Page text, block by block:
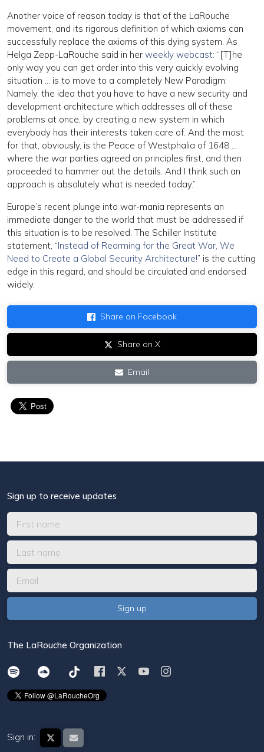
Another voice of reason today is that of the LaRouche
movement, and its rigorous definition of which axioms can
successfully replace the axioms of this dying system. As
Helga Zepp-LaRouche said in her weekly webcast: “[T]he
only way you can get order into this very quickly evolving
situation … is to move to a completely New Paradigm:
Namely, the idea that you have to have a new security and
development architecture which addresses all of these
problems at once, by creating a new system in which
everybody has their interests taken care of. And the most
for that, obviously, is the Peace of Westphalia of 1648 …
where the war parties agreed on principles first, and then
proceeded to hammer out the details. And I think such an
approach is absolutely what is needed today.”
Europe’s recent plunge into war-mania represents an
immediate danger to the world that must be addressed if
this situation is to be resolved. The Schiller Institute
statement, “Instead of Rearming for the Great War, We
Need to Create a Global Security Architecture!” is the cutting
edge in this regard, and should be circulated and endorsed
widely.
Share on Facebook
Share on X
Email
Sign up to receive updates
The LaRouche Organization
Sign in: